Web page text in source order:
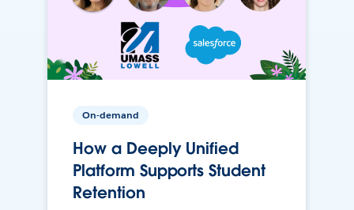
On-demand
How a Deeply Unified
Platform Supports Student
Retention